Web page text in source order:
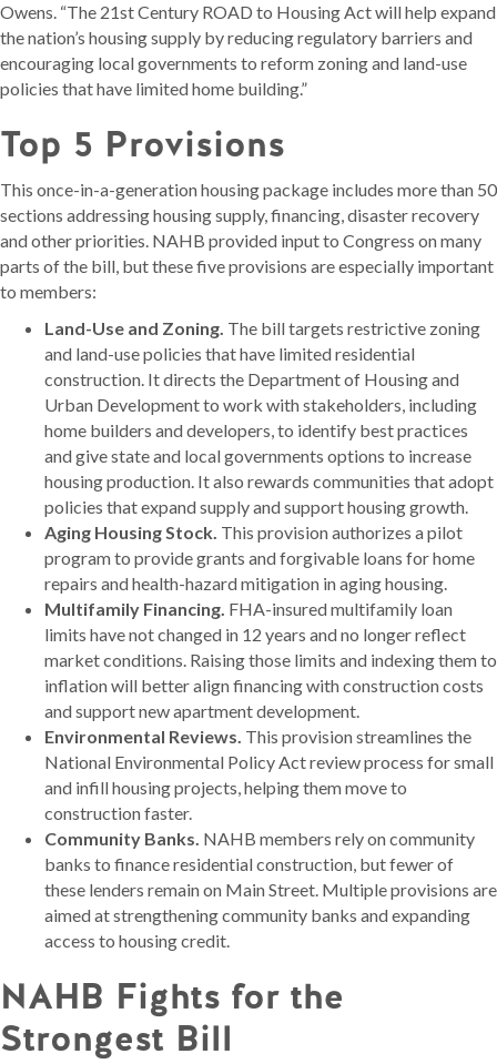
Owens. “The 21st Century ROAD to Housing Act will help expand
the nation’s housing supply by reducing regulatory barriers and
encouraging local governments to reform zoning and land-use
policies that have limited home building.”
Top 5 Provisions
This once-in-a-generation housing package includes more than 50
sections addressing housing supply, financing, disaster recovery
and other priorities. NAHB provided input to Congress on many
parts of the bill, but these five provisions are especially important
to members:
Land-Use and Zoning. The bill targets restrictive zoning
and land-use policies that have limited residential
construction. It directs the Department of Housing and
Urban Development to work with stakeholders, including
home builders and developers, to identify best practices
and give state and local governments options to increase
housing production. It also rewards communities that adopt
policies that expand supply and support housing growth.
Aging Housing Stock. This provision authorizes a pilot
program to provide grants and forgivable loans for home
repairs and health-hazard mitigation in aging housing.
Multifamily Financing. FHA-insured multifamily loan
limits have not changed in 12 years and no longer reflect
market conditions. Raising those limits and indexing them to
inflation will better align financing with construction costs
and support new apartment development.
Environmental Reviews. This provision streamlines the
National Environmental Policy Act review process for small
and infill housing projects, helping them move to
construction faster.
Community Banks. NAHB members rely on community
banks to finance residential construction, but fewer of
these lenders remain on Main Street. Multiple provisions are
aimed at strengthening community banks and expanding
access to housing credit.
NAHB Fights for the
Strongest Bill